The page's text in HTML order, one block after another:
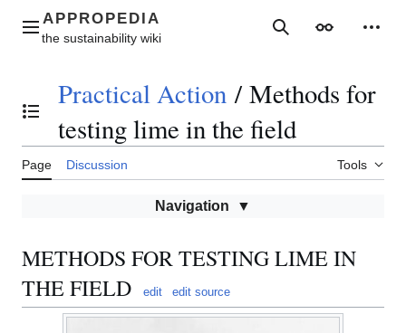
contentMain menu SearchAppearance
Toggle the table of contents
Practical Action / Methods for
testing lime in the field
Page Discussion Tools
Navigation
METHODS FOR TESTING LIME IN
THE FIELD
edit edit source